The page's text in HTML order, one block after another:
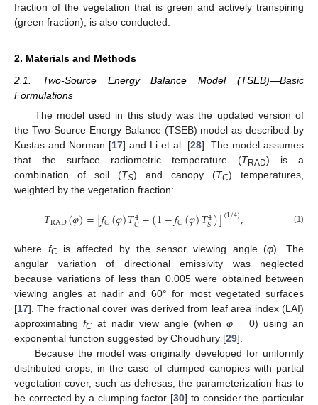
fraction of the vegetation that is green and actively transpiring
(green fraction), is also conducted.
2. Materials and Methods
2.1. Two-Source Energy Balance Model (TSEB)—Basic
Formulations
The model used in this study was the updated version of
the Two-Source Energy Balance (TSEB) model as described by
Kustas and Norman [17] and Li et al. [28]. The model assumes
that the surface radiometric temperature (TRAD) is a
combination of soil (TS) and canopy (TC) temperatures,
weighted by the vegetation fraction:
𝑇RAD(𝜑)=[𝑓𝐶(𝜑)𝑇4
𝐶+(1−𝑓𝐶(𝜑)𝑇4
𝑆)](1/4), (1)
where fCis affected by the sensor viewing angle (φ). The
angular variation of directional emissivity was neglected
because variations of less than 0.005 were obtained between
viewing angles at nadir and 60° for most vegetated surfaces
[17]. The fractional cover was derived from leaf area index (LAI)
approximatingfC at nadir view angle (whenφ = 0) using an
exponential function suggested by Choudhury [29].
Because the model was originally developed for uniformly
distributed crops, in the case of clumped canopies with partial
vegetation cover, such as dehesas, the parameterization has to
be corrected by a clumping factor [30] to consider the particular